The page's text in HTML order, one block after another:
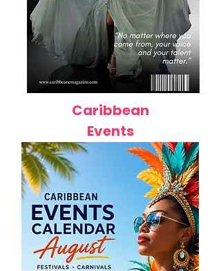
Caribbean
Events